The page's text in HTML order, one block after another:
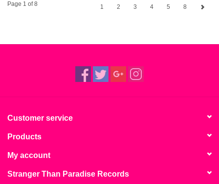
Page 1 of 8 1 2 3 4 5 8
Customer service
Products
My account
Stranger Than Paradise Records